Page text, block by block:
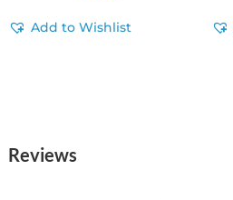
Add to Wishlist
Reviews